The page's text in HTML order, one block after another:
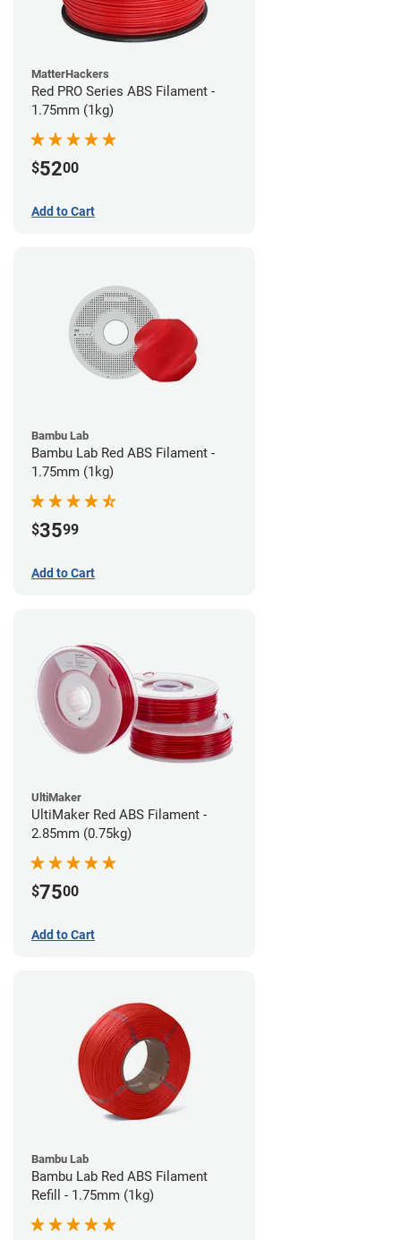
MatterHackers
Red PRO Series ABS Filament -
1.75mm (1kg)
$5200
Add to Cart
Bambu Lab
Bambu Lab Red ABS Filament -
1.75mm (1kg)
$3599
Add to Cart
UltiMaker
UltiMaker Red ABS Filament -
2.85mm (0.75kg)
$7500
Add to Cart
Bambu Lab
Bambu Lab Red ABS Filament
Refill - 1.75mm (1kg)